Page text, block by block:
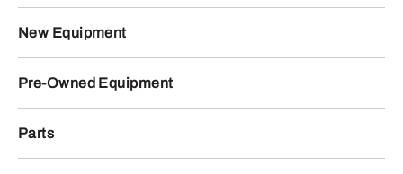
New Equipment
Pre-Owned Equipment
Parts